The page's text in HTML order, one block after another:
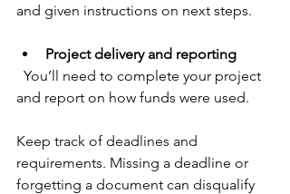
and given instructions on next steps.
Project delivery and reporting
and report on how funds were used.
Keep track of deadlines and
requirements. Missing a deadline or
forgetting a document can disqualify